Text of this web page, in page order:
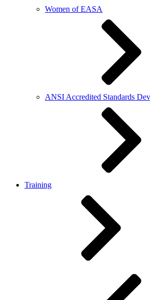
Women of EASA
ANSI Accredited Standards
Training